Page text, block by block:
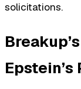
solicitations.
Epstein’s